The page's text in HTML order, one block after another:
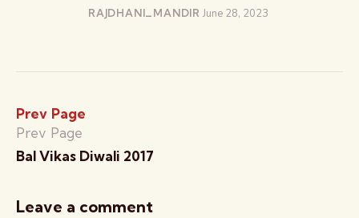
RAJDHANI_MANDIR June 28, 2023
Prev Page
Prev Page
Bal Vikas Diwali 2017
Leave a comment